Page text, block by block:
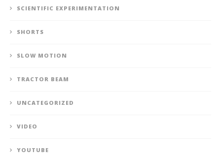
SCIENTIFIC EXPERIMENTATION
SHORTS
SLOW MOTION
TRACTOR BEAM
UNCATEGORIZED
VIDEO
YOUTUBE